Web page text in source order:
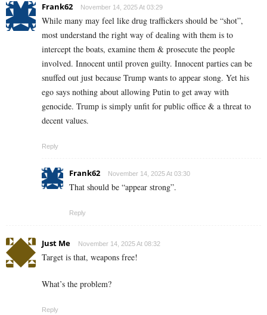
Frank62 November 14, 2025 At 03:29
While many may feel like drug traffickers should be “shot”,
most understand the right way of dealing with them is to
intercept the boats, examine them & prosecute the people
involved. Innocent until proven guilty. Innocent parties can be
snuffed out just because Trump wants to appear stong. Yet his
ego says nothing about allowing Putin to get away with
genocide. Trump is simply unfit for public office & a threat to
decent values.
Reply
Frank62 November 14, 2025 At 03:30
That should be “appear strong”.
Reply
Just Me November 14, 2025 At 08:32
Target is that, weapons free!
What’s the problem?
Reply